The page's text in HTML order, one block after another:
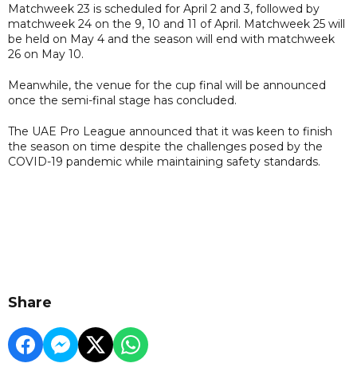
Matchweek 23 is scheduled for April 2 and 3, followed by
matchweek 24 on the 9, 10 and 11 of April. Matchweek 25 will
be held on May 4 and the season will end with matchweek
26 on May 10.
Meanwhile, the venue for the cup final will be announced
once the semi-final stage has concluded.
The UAE Pro League announced that it was keen to finish
the season on time despite the challenges posed by the
COVID-19 pandemic while maintaining safety standards.
Share